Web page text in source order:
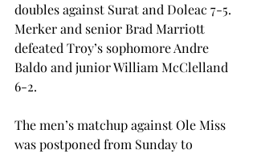
doubles against Surat and Doleac 7-5.
Merker and senior Brad Marriott
defeated Troy’s sophomore Andre
Baldo and junior William McClelland
6-2.
The men’s matchup against Ole Miss
was postponed from Sunday to